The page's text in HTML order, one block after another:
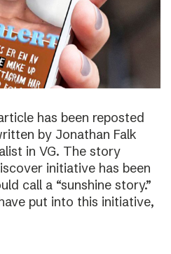
has been reposted
by Jonathan Falk
in VG. The story
initiative has been
call a “sunshine story.”
put into this initiative,